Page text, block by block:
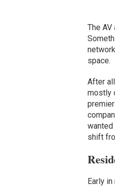
The
space.
After
mostly
wanted
shift
Early